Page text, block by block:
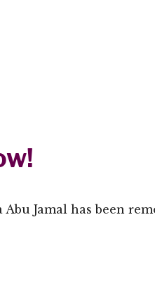
Jamal has been